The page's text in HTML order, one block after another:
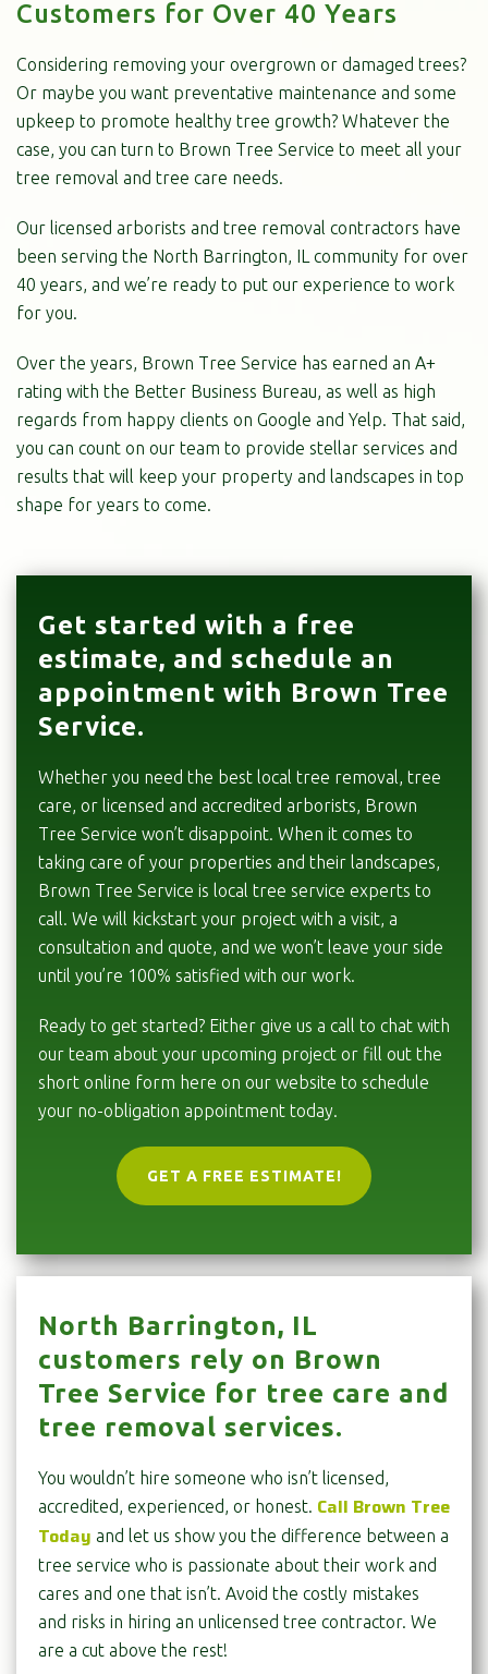
Customers for Over 40 Years
Considering removing your overgrown or damaged trees?
Or maybe you want preventative maintenance and some
upkeep to promote healthy tree growth? Whatever the
case, you can turn to Brown Tree Service to meet all your
tree removal and tree care needs.
Our licensed arborists and tree removal contractors have
been serving the North Barrington, IL community for over
40 years, and we’re ready to put our experience to work
for you.
Over the years, Brown Tree Service has earned an A+
rating with the Better Business Bureau, as well as high
regards from happy clients on Google and Yelp. That said,
you can count on our team to provide stellar services and
results that will keep your property and landscapes in top
shape for years to come.
Get started with a free
estimate, and schedule an
appointment with Brown Tree
Service.
Whether you need the best local tree removal, tree
care, or licensed and accredited arborists, Brown
Tree Service won’t disappoint. When it comes to
taking care of your properties and their landscapes,
Brown Tree Service is local tree service experts to
call. We will kickstart your project with a visit, a
consultation and quote, and we won’t leave your side
until you’re 100% satisfied with our work.
Ready to get started? Either give us a call to chat with
our team about your upcoming project or fill out the
short online form here on our website to schedule
your no-obligation appointment today.
GET A FREE ESTIMATE!
North Barrington, IL
customers rely on Brown
Tree Service for tree care and
tree removal services.
You wouldn’t hire someone who isn’t licensed,
accredited, experienced, or honest. Call Brown Tree
Today and let us show you the difference between a
tree service who is passionate about their work and
cares and one that isn’t. Avoid the costly mistakes
and risks in hiring an unlicensed tree contractor. We
are a cut above the rest!